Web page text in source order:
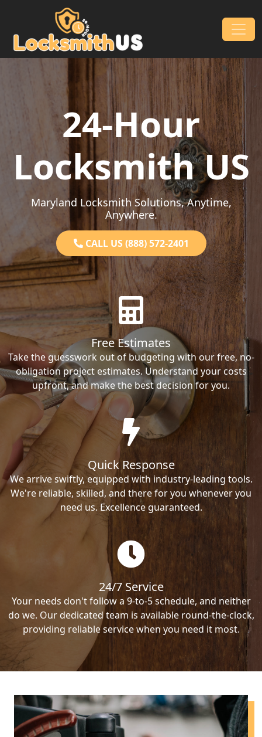
Skip to content
Main Navigation
24-Hour
Locksmith US
Maryland Locksmith Solutions, Anytime,
Anywhere.
CALL US (888) 572-2401
Free Estimates
Take the guesswork out of budgeting with our free, no-
obligation project estimates. Understand your costs
upfront, and make the best decision for you.
Quick Response
We arrive swiftly, equipped with industry-leading tools.
We're reliable, skilled, and there for you whenever you
need us. Excellence guaranteed.
24/7 Service
Your needs don't follow a 9-to-5 schedule, and neither
do we. Our dedicated team is available round-the-clock,
providing reliable service when you need it most.